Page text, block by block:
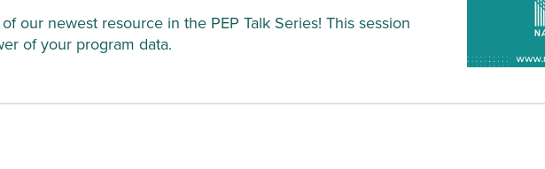
our newest resource in the PEP Talk Series! This session
of your program data.